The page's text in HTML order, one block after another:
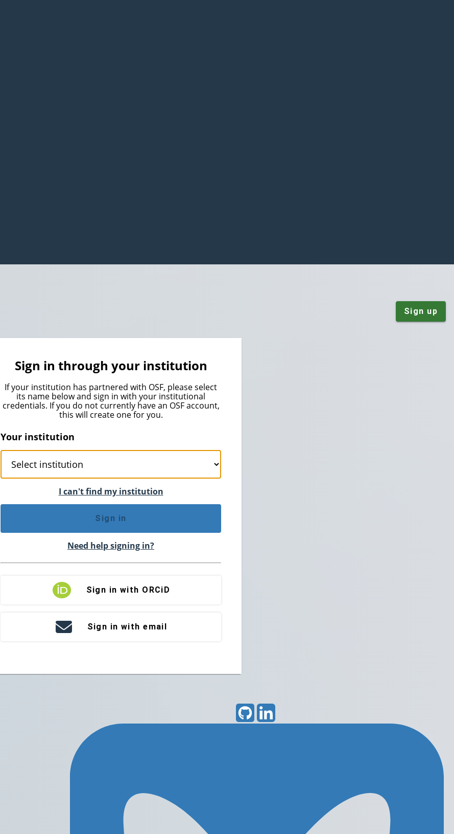
Sign up
Sign in through your institution
If your institution has partnered with OSF, please select
its name below and sign in with your institutional
credentials. If you do not currently have an OSF account,
this will create one for you.
Your institution
I can't find my institution
Sign in
Need help signing in?
Sign in with ORCiD
Sign in with email